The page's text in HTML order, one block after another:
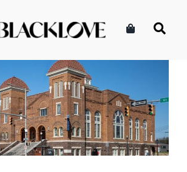
Johnny Robinson
Ware’s Legacy
Entertainment Read